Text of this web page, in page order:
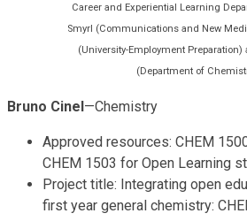
Career and Experiential Learning
Smyrl (Communications and New
(University-Employment
(Department of
Bruno Cinel—Chemistry
Approved resources: CHEM
CHEM 1503 for Open Learning
Project title: Integrating open
first year general chemistry: